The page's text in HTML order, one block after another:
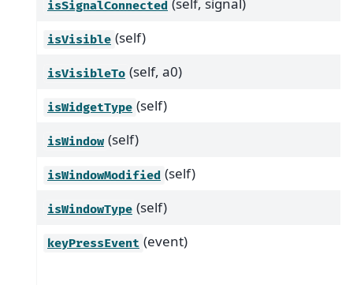
isSignalConnected (self, signal)
isVisible (self)
isVisibleTo (self, a0)
isWidgetType (self)
isWindow (self)
isWindowModified (self)
isWindowType (self)
keyPressEvent (event)